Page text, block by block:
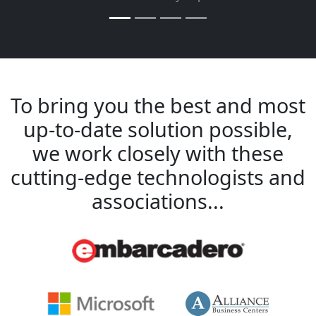
To bring you the best and most
up-to-date solution possible,
we work closely with these
cutting-edge technologists and
associations...